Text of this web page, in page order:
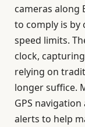
cameras along
to comply is by
speed limits.
clock,
relying on
longer suffice.
GPS
alerts to help